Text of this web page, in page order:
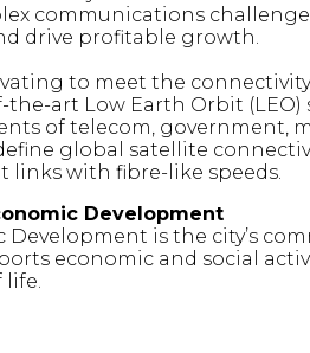
communications
drive profitable growth.
to meet the
the-art Low Earth Orbit
of telecom, government,
global satellite
links with fibre-like speeds.
Development
Development is the city’s
economic and social
life.